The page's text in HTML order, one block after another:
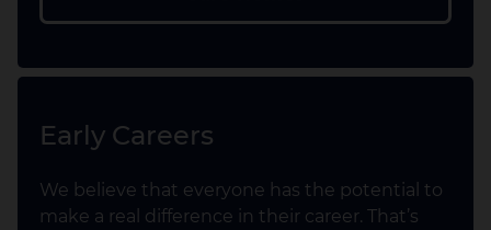
Early Careers
We believe that everyone has the potential to
make a real difference in their career. That’s